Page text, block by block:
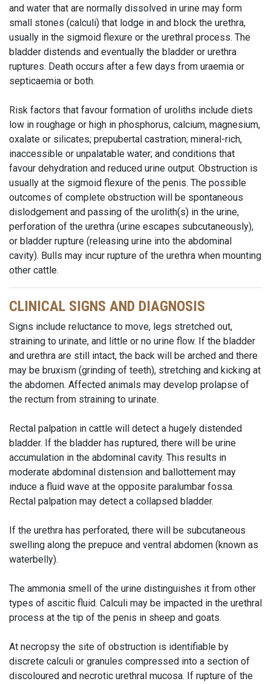
and water that are normally dissolved in urine may form
small stones (calculi) that lodge in and block the urethra,
usually in the sigmoid flexure or the urethral process. The
bladder distends and eventually the bladder or urethra
ruptures. Death occurs after a few days from uraemia or
septicaemia or both.
Risk factors that favour formation of uroliths include diets
low in roughage or high in phosphorus, calcium, magnesium,
oxalate or silicates; prepubertal castration; mineral-rich,
inaccessible or unpalatable water; and conditions that
favour dehydration and reduced urine output. Obstruction is
usually at the sigmoid flexure of the penis. The possible
outcomes of complete obstruction will be spontaneous
dislodgement and passing of the urolith(s) in the urine,
perforation of the urethra (urine escapes subcutaneously),
or bladder rupture (releasing urine into the abdominal
cavity). Bulls may incur rupture of the urethra when mounting
other cattle.
CLINICAL SIGNS AND DIAGNOSIS
Signs include reluctance to move, legs stretched out,
straining to urinate, and little or no urine flow. If the bladder
and urethra are still intact, the back will be arched and there
may be bruxism (grinding of teeth), stretching and kicking at
the abdomen. Affected animals may develop prolapse of
the rectum from straining to urinate.
Rectal palpation in cattle will detect a hugely distended
bladder. If the bladder has ruptured, there will be urine
accumulation in the abdominal cavity. This results in
moderate abdominal distension and ballottement may
induce a fluid wave at the opposite paralumbar fossa.
Rectal palpation may detect a collapsed bladder.
If the urethra has perforated, there will be subcutaneous
swelling along the prepuce and ventral abdomen (known as
waterbelly).
The ammonia smell of the urine distinguishes it from other
types of ascitic fluid. Calculi may be impacted in the urethral
process at the tip of the penis in sheep and goats.
At necropsy the site of obstruction is identifiable by
discrete calculi or granules compressed into a section of
discoloured and necrotic urethral mucosa. If rupture of the